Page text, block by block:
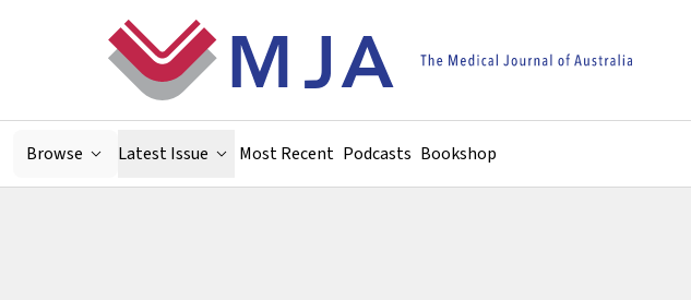
Browse Latest Issue Most Recent Podcasts Bookshop